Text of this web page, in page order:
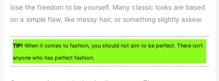
lose the freedom to be yourself. Many classic looks are based
on a simple flaw, like messy hair, or something slightly askew.
TIP! When it comes to fashion, you should not aim to be perfect. There isn’t
anyone who has perfect fashion.